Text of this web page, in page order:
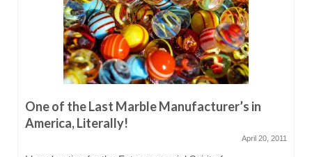
One of the Last Marble Manufacturer’s in
America, Literally!
April 20, 2011